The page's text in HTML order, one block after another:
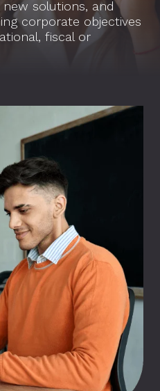
solutions, and
corporate objectives
fiscal or